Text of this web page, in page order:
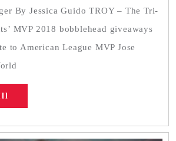
By Jessica Guido TROY – The Tri-
MVP 2018 bobblehead giveaways
to American League MVP Jose